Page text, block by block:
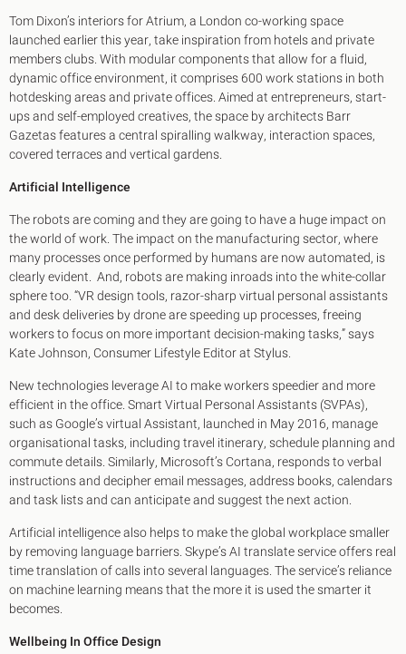
Tom Dixon’s interiors for Atrium, a London co-working space
launched earlier this year, take inspiration from hotels and private
members clubs. With modular components that allow for a fluid,
dynamic office environment, it comprises 600 work stations in both
hotdesking areas and private offices. Aimed at entrepreneurs, start-
ups and self-employed creatives, the space by architects Barr
Gazetas features a central spiralling walkway, interaction spaces,
covered terraces and vertical gardens.
Artificial Intelligence
The robots are coming and they are going to have a huge impact on
the world of work. The impact on the manufacturing sector, where
many processes once performed by humans are now automated, is
clearly evident. And, robots are making inroads into the white-collar
sphere too. “VR design tools, razor-sharp virtual personal assistants
and desk deliveries by drone are speeding up processes, freeing
workers to focus on more important decision-making tasks,” says
Kate Johnson, Consumer Lifestyle Editor at Stylus.
New technologies leverage AI to make workers speedier and more
efficient in the office. Smart Virtual Personal Assistants (SVPAs),
such as Google’s virtual Assistant, launched in May 2016, manage
organisational tasks, including travel itinerary, schedule planning and
commute details. Similarly, Microsoft’s Cortana, responds to verbal
instructions and decipher email messages, address books, calendars
and task lists and can anticipate and suggest the next action.
Artificial intelligence also helps to make the global workplace smaller
by removing language barriers. Skype’s AI translate service offers real
time translation of calls into several languages. The service’s reliance
on machine learning means that the more it is used the smarter it
becomes.
Wellbeing In Office Design